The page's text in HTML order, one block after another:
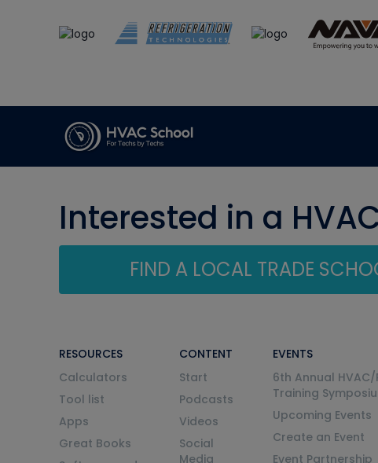
Interested in a
FIND A LOCAL TRADE
RESOURCES
Calculators
Tool list
Apps
Great Books
CONTENT
Start
Podcasts
Videos
Social
Media
EVENTS
6th Annual HVAC/
Training
Upcoming Events
Create an Event
Event Partnership